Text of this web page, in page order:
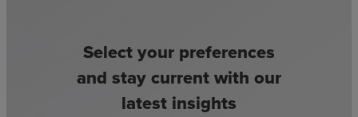
Select your preferences
and stay current with our
latest insights